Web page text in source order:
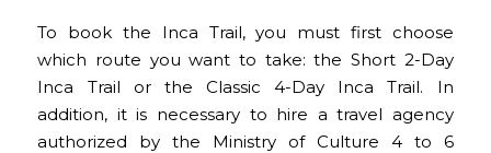
To book the Inca Trail, you must first choose
which route you want to take: the Short 2-Day
Inca Trail or the Classic 4-Day Inca Trail. In
addition, it is necessary to hire a travel agency
authorized by the Ministry of Culture 4 to 6